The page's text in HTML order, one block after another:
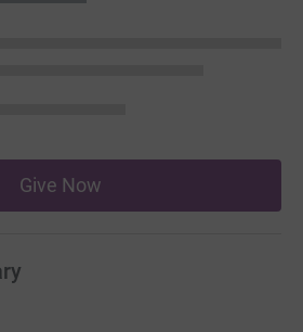
Give Now